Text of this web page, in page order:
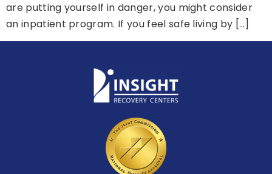
are putting yourself in danger, you might consider
an inpatient program. If you feel safe living by […]